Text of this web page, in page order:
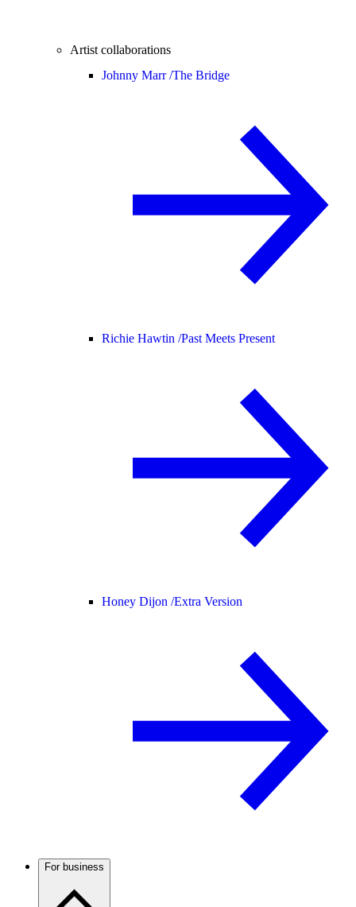
Artist collaborations
Johnny Marr /The Bridge
Richie Hawtin /Past Meets Present
Honey Dijon /Extra Version
For business